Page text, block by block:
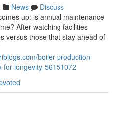
News
Discuss
up: is annual maintenance
After watching facilities
versus those that stay ahead of
boiler-production-
for-longevity-56151072